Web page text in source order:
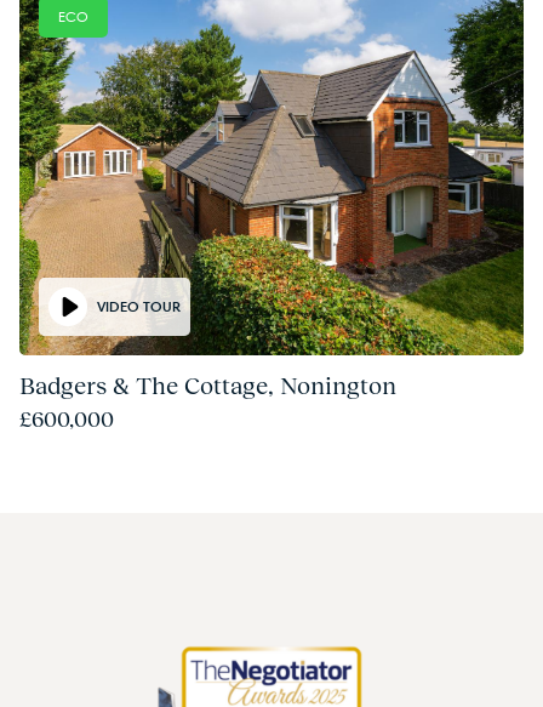
ECO
VIDEO TOUR
Badgers & The Cottage, Nonington
£600,000